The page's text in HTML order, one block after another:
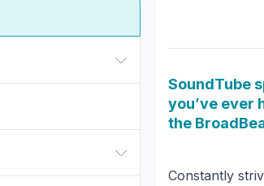
SoundTube
you’ve ever
the
Constantly